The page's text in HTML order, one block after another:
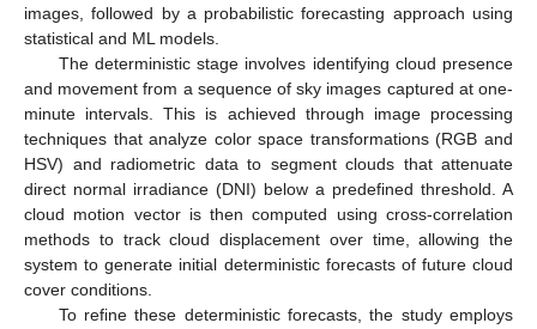
images, followed by a probabilistic forecasting approach using
statistical and ML models.
The deterministic stage involves identifying cloud presence
and movement from a sequence of sky images captured at one-
minute intervals. This is achieved through image processing
techniques that analyze color space transformations (RGB and
HSV) and radiometric data to segment clouds that attenuate
direct normal irradiance (DNI) below a predefined threshold. A
cloud motion vector is then computed using cross-correlation
methods to track cloud displacement over time, allowing the
system to generate initial deterministic forecasts of future cloud
cover conditions.
To refine these deterministic forecasts, the study employs